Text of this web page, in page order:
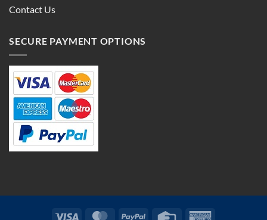
Contact Us
SECURE PAYMENT OPTIONS
Visa MasterCardPayPal Credit